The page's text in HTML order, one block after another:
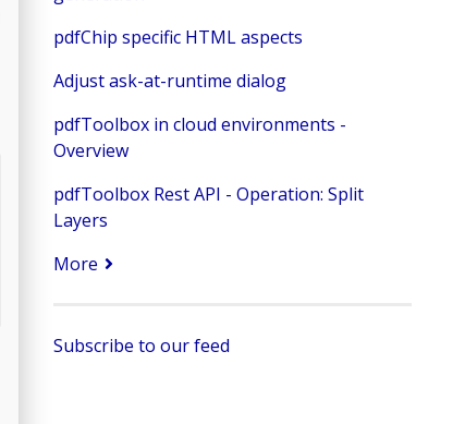
pdfChip specific HTML aspects
Adjust ask-at-runtime dialog
pdfToolbox in cloud environments -
Overview
pdfToolbox Rest API - Operation: Split
Layers
More
Subscribe to our feed